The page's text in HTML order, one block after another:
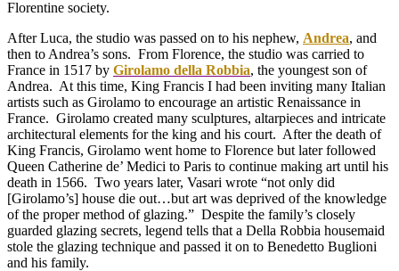
Florentine society.
After Luca, the studio was passed on to his nephew, Andrea, and
then to Andrea’s sons. From Florence, the studio was carried to
France in 1517 by Girolamo della Robbia, the youngest son of
Andrea. At this time, King Francis I had been inviting many Italian
artists such as Girolamo to encourage an artistic Renaissance in
France. Girolamo created many sculptures, altarpieces and intricate
architectural elements for the king and his court. After the death of
King Francis, Girolamo went home to Florence but later followed
Queen Catherine de’ Medici to Paris to continue making art until his
death in 1566. Two years later, Vasari wrote “not only did
[Girolamo’s] house die out…but art was deprived of the knowledge
of the proper method of glazing.” Despite the family’s closely
guarded glazing secrets, legend tells that a Della Robbia housemaid
stole the glazing technique and passed it on to Benedetto Buglioni
and his family.